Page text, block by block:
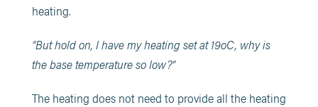
heating.
“But hold on, I have my heating set at 19oC, why is
the base temperature so low?”
The heating does not need to provide all the heating